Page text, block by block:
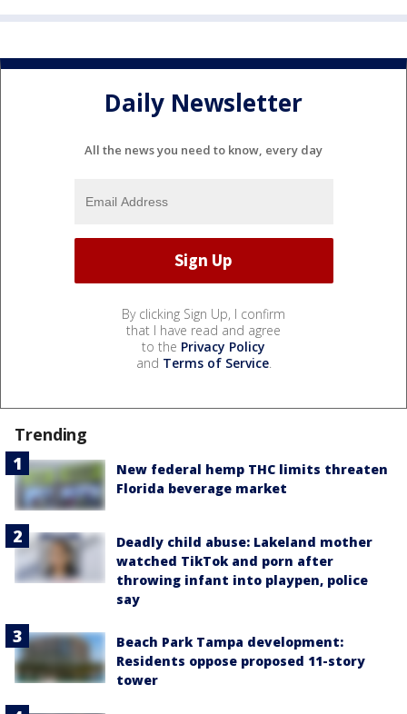
Daily Newsletter
All the news you need to know, every day
By clicking Sign Up, I confirm
that I have read and agree
to the Privacy Policy
and Terms of Service.
Trending
New federal hemp THC limits threaten
Florida beverage market
Deadly child abuse: Lakeland mother
watched TikTok and porn after
throwing infant into playpen, police
say
Beach Park Tampa development:
Residents oppose proposed 11-story
tower